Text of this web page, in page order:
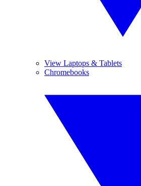
View Laptops & Tablets
Chromebooks